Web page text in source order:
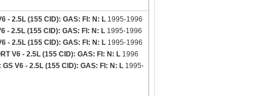
- 2.5L (155 CID): GAS: FI: N: L 1995-1996
- 2.5L (155 CID): GAS: FI: N: L 1995-1996
- 2.5L (155 CID): GAS: FI: N: L 1995-1996
V6 - 2.5L (155 CID): GAS: FI: N: L 1996
GS V6 - 2.5L (155 CID): GAS: FI: N: L 1995-